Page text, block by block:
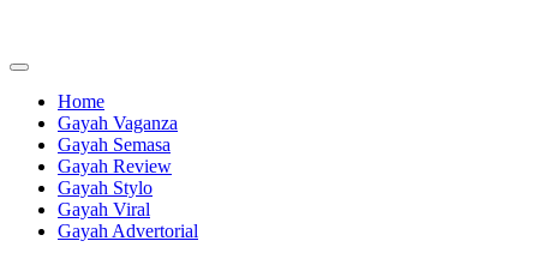
content
Home
Gayah Vaganza
Gayah Semasa
Gayah Review
Gayah Stylo
Gayah Viral
Gayah Advertorial